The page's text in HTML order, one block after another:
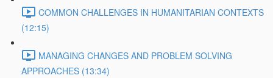
COMMON CHALLENGES IN HUMANITARIAN CONTEXTS
(12:15)
MANAGING CHANGES AND PROBLEM SOLVING
APPROACHES (13:34)